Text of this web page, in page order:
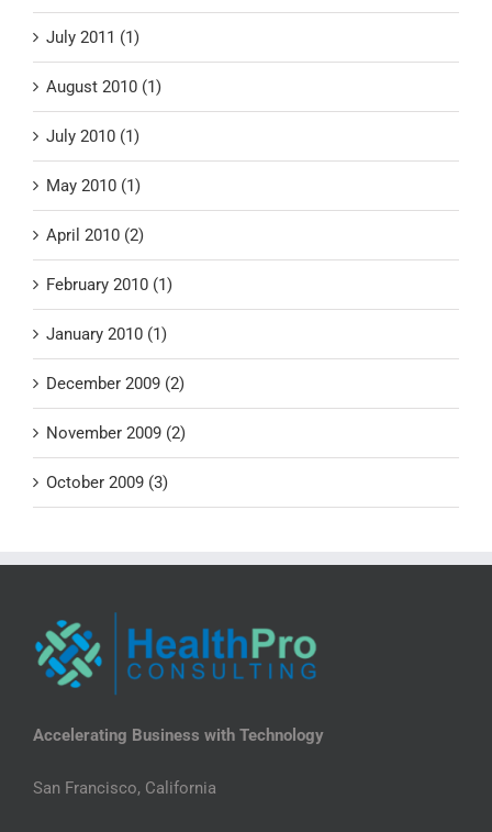
July 2011 (1)
August 2010 (1)
July 2010 (1)
May 2010 (1)
April 2010 (2)
February 2010 (1)
January 2010 (1)
December 2009 (2)
November 2009 (2)
October 2009 (3)
Accelerating Business with Technology
San Francisco, California